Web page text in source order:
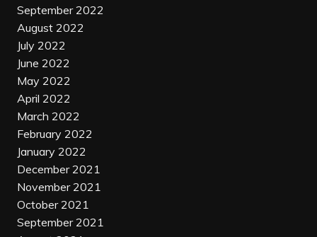
September 2022
August 2022
July 2022
June 2022
May 2022
April 2022
March 2022
February 2022
January 2022
December 2021
November 2021
October 2021
September 2021